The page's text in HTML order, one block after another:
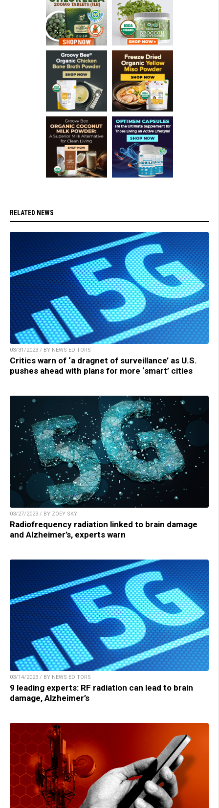
RELATED NEWS
03/31/2023 / BY NEWS EDITORS
Critics warn of ‘a dragnet of surveillance’ as U.S.
pushes ahead with plans for more ‘smart’ cities
03/27/2023 / BY ZOEY SKY
Radiofrequency radiation linked to brain damage
and Alzheimer’s, experts warn
03/14/2023 / BY NEWS EDITORS
9 leading experts: RF radiation can lead to brain
damage, Alzheimer’s